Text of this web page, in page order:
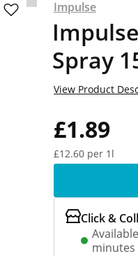
Impulse
Spray
£1.89
£12.60 per 1l
View Product
Click &
minutes